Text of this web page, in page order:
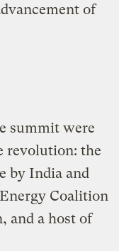
of
summit were
revolution: the
by India and
Coalition
and a host of